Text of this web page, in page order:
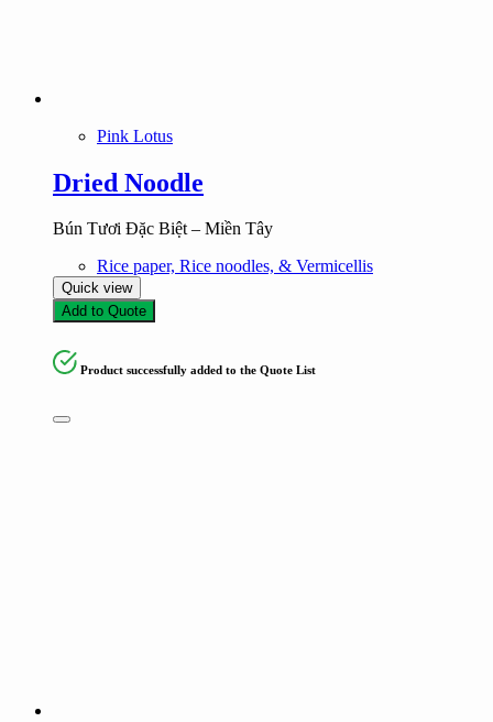
Pink Lotus
Dried Noodle
Bún Tươi Đặc Biệt – Miền Tây
Rice paper, Rice noodles, & Vermicellis
Quick view
Add to Quote
Product successfully added to the Quote List